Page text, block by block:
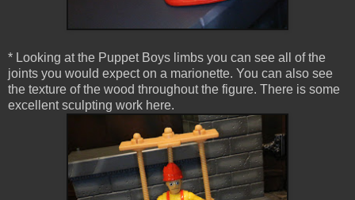
* Looking at the Puppet Boys limbs you can see all of the
joints you would expect on a marionette. You can also see
the texture of the wood throughout the figure. There is some
excellent sculpting work here.